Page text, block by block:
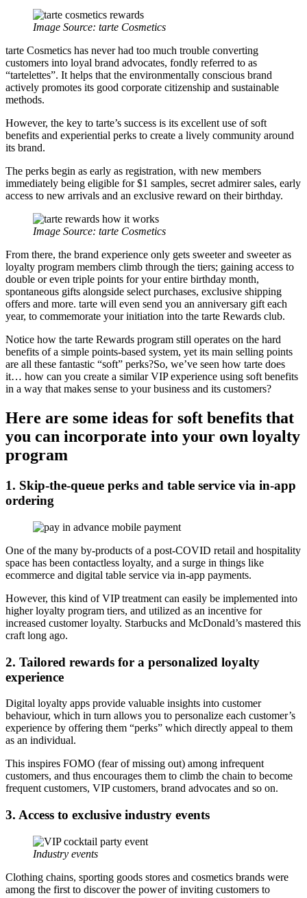
Image Source: tarte Cosmetics
tarte Cosmetics has never had too much trouble converting
customers into loyal brand advocates, fondly referred to as
“tartelettes”. It helps that the environmentally conscious brand
actively promotes its good corporate citizenship and sustainable
methods.
However, the key to tarte’s success is its excellent use of soft
benefits and experiential perks to create a lively community around
its brand.
The perks begin as early as registration, with new members
immediately being eligible for $1 samples, secret admirer sales, early
access to new arrivals and an exclusive reward on their birthday.
Image Source: tarte Cosmetics
From there, the brand experience only gets sweeter and sweeter as
loyalty program members climb through the tiers; gaining access to
double or even triple points for your entire birthday month,
spontaneous gifts alongside select purchases, exclusive shipping
offers and more. tarte will even send you an anniversary gift each
year, to commemorate your initiation into the tarte Rewards club.
Notice how the tarte Rewards program still operates on the hard
benefits of a simple points-based system, yet its main selling points
are all these fantastic “soft” perks?So, we’ve seen how tarte does
it… how can you create a similar VIP experience using soft benefits
in a way that makes sense to your business and its customers?
Here are some ideas for soft benefits that
you can incorporate into your own loyalty
program
1. Skip-the-queue perks and table service via in-app
ordering
One of the many by-products of a post-COVID retail and hospitality
space has been contactless loyalty, and a surge in things like
ecommerce and digital table service via in-app payments.
However, this kind of VIP treatment can easily be implemented into
higher loyalty program tiers, and utilized as an incentive for
increased customer loyalty. Starbucks and McDonald’s mastered this
craft long ago.
2. Tailored rewards for a personalized loyalty
experience
Digital loyalty apps provide valuable insights into customer
behaviour, which in turn allows you to personalize each customer’s
experience by offering them “perks” which directly appeal to them
as an individual.
This inspires FOMO (fear of missing out) among infrequent
customers, and thus encourages them to climb the chain to become
frequent customers, VIP customers, brand advocates and so on.
3. Access to exclusive industry events
Industry events
Clothing chains, sporting goods stores and cosmetics brands were
among the first to discover the power of inviting customers to